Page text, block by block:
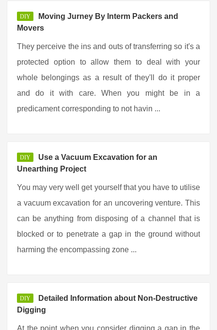
DIY
Moving Jurney By Interm Packers and
Movers
They perceive the ins and outs of transferring so it's a
protected option to allow them to deal with your
whole belongings as a result of they'll do it proper
and do it with care. When you might be in a
predicament corresponding to not havin ...
DIY
Use a Vacuum Excavation for an
Unearthing Project
You may very well get yourself that you have to utilise
a vacuum excavation for an uncovering venture. This
can be anything from disposing of a channel that is
blocked or to penetrate a gap in the ground without
harming the encompassing zone ...
DIY
Detailed Information about Non-Destructive
Digging
At the point when you consider digging a gap in the